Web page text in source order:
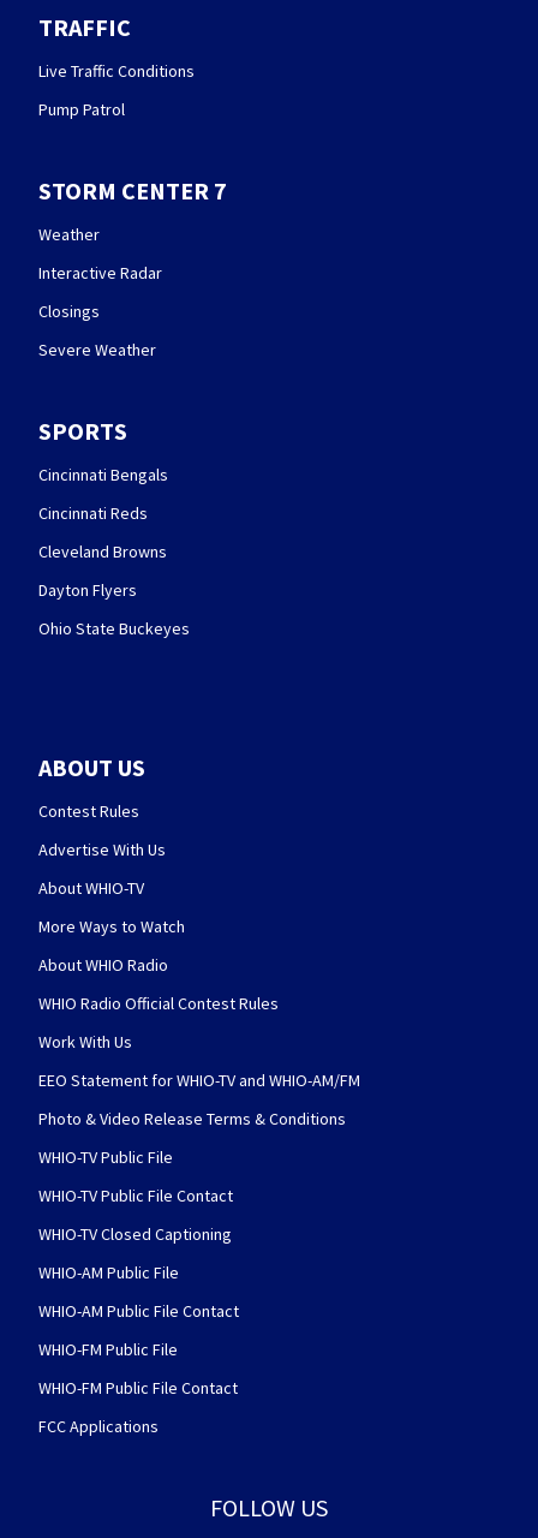
TRAFFIC
Live Traffic Conditions
Pump Patrol
STORM CENTER 7
Weather
Interactive Radar
Closings
Severe Weather
SPORTS
Cincinnati Bengals
Cincinnati Reds
Cleveland Browns
Dayton Flyers
Ohio State Buckeyes
ABOUT US
Contest Rules
Advertise With Us
About WHIO-TV
More Ways to Watch
About WHIO Radio
WHIO Radio Official Contest Rules
Work With Us
EEO Statement for WHIO-TV and WHIO-AM/FM
Photo & Video Release Terms & Conditions
WHIO-TV Public File
WHIO-TV Public File Contact
WHIO-TV Closed Captioning
WHIO-AM Public File
WHIO-AM Public File Contact
WHIO-FM Public File
WHIO-FM Public File Contact
FCC Applications
FOLLOW US